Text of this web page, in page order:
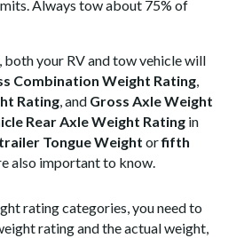
Always tow about 75% of
, both your RV and tow vehicle will
Combination Weight Rating,
Rating, and Gross Axle Weight
Rear Axle Weight Rating in
trailer Tongue Weight orfifth
also important to know.
rating categories, you need to
rating and the actual weight,